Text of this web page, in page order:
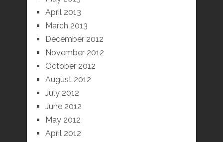
April 2013
March 2013
December 2012
November 2012
October 2012
August 2012
July 2012
June 2012
May 2012
April 2012